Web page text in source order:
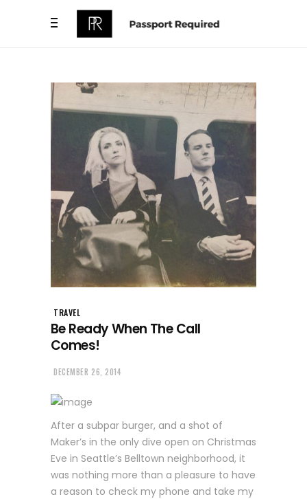
TRAVEL
Be Ready When The Call
Comes!
DECEMBER 26, 2014
After a subpar burger, and a shot of
Maker’s in the only dive open on Christmas
Eve in Seattle’s Belltown neighborhood, it
was nothing more than a pleasure to have
a reason to check my phone and take my